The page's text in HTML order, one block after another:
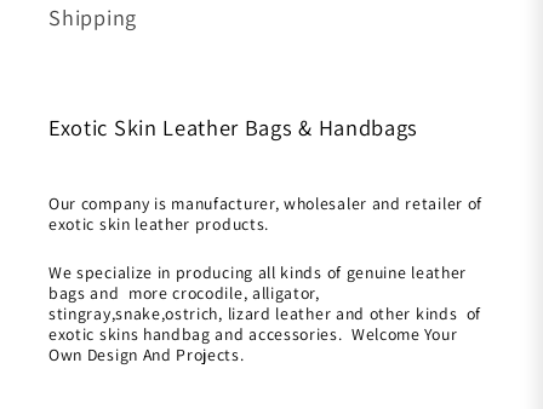
Shipping
Exotic Skin Leather Bags & Handbags
Our company is manufacturer, wholesaler and retailer of
exotic skin leather products.
We specialize in producing all kinds of genuine leather
bags and more crocodile, alligator,
stingray,snake,ostrich, lizard leather and other kinds of
exotic skins handbag and accessories. Welcome Your
Own Design And Projects.